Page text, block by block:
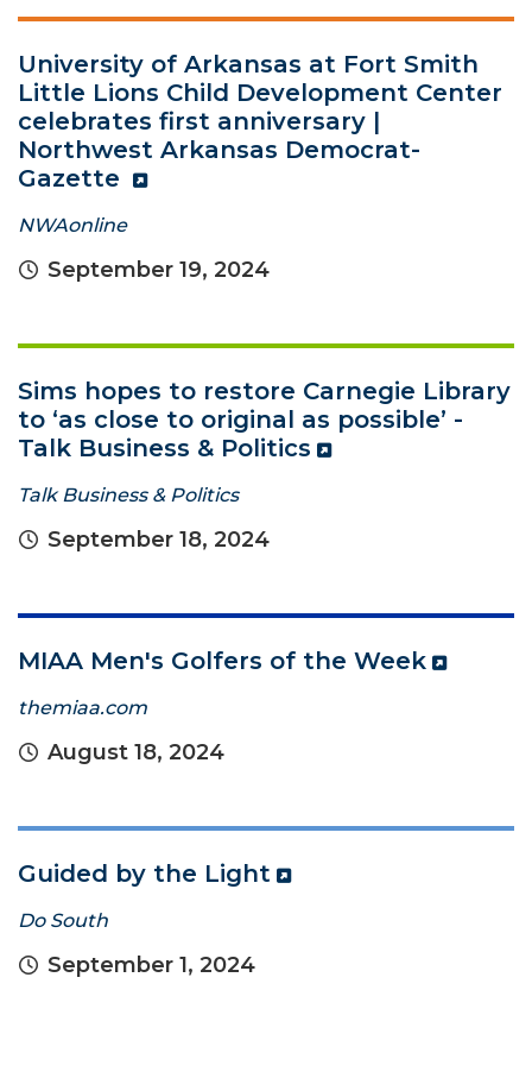
University of Arkansas at Fort Smith
Little Lions Child Development Center
celebrates first anniversary |
Northwest Arkansas Democrat-
Gazette
NWAonline
September 19, 2024
Sims hopes to restore Carnegie Library
to ‘as close to original as possible’ -
Talk Business & Politics
Talk Business & Politics
September 18, 2024
MIAA Men's Golfers of the Week
themiaa.com
August 18, 2024
Guided by the Light
Do South
September 1, 2024